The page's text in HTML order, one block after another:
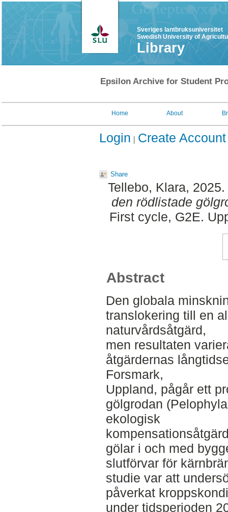
Sveriges lantbruksuniversitet
Swedish University of
Library
Epsilon Archive for Student
Home About
Login Create Account
Share
Tellebo, Klara, 2025.
den rödlistade
First cycle, G2E.
Abstract
Den globala
translokering till en
naturvårdsåtgärd,
men resultaten
åtgärdernas
Forsmark,
Uppland, pågår ett
gölgrodan
ekologisk
gölar i och med
slutförvar för
studie var att
påverkat
under tidsperioden